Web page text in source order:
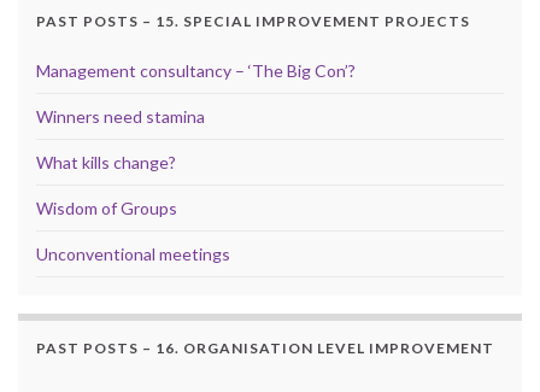
PAST POSTS – 15. SPECIAL IMPROVEMENT PROJECTS
Management consultancy – ‘The Big Con’?
Winners need stamina
What kills change?
Wisdom of Groups
Unconventional meetings
PAST POSTS – 16. ORGANISATION LEVEL IMPROVEMENT